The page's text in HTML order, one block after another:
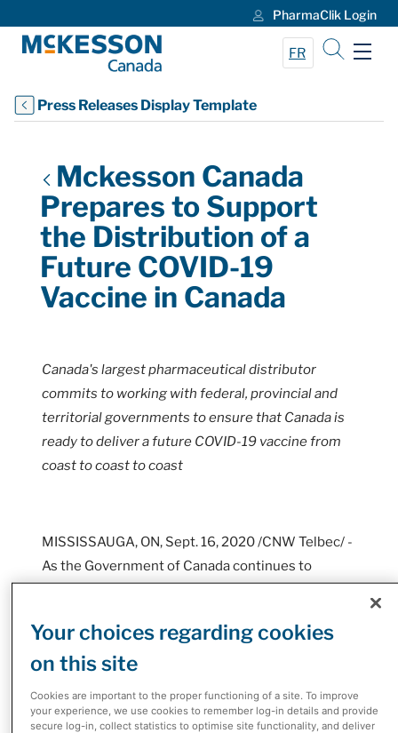
PharmaClik Login
FR
Press Releases Display Template
Mckesson Canada
Prepares to Support
the Distribution of a
Future COVID-19
Vaccine in Canada
Canada's largest pharmaceutical distributor
commits to working with federal, provincial and
territorial governments to ensure that Canada is
ready to deliver a future COVID-19 vaccine from
coast to coast to coast
MISSISSAUGA, ON, Sept. 16, 2020 /CNW Telbec/ -
As the Government of Canada continues to
distributor, is preparing to safely deliver it to
communities and Canadians across the country.
McKesson Canada is the only pharmaceutical
distributor in the country with existing Health
Your choices regarding cookies
on this site
Cookies are important to the proper functioning of a site. To improve
your experience, we use cookies to remember log-in details and provide
secure log-in, collect statistics to optimise site functionality, and deliver